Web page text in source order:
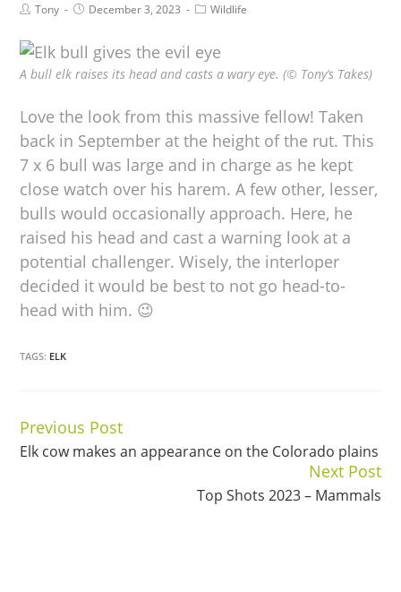
Tony December 3, 2023 Wildlife
A bull elk raises its head and casts a wary eye. (© Tony’s Takes)
Love the look from this massive fellow! Taken
back in September at the height of the rut. This
7 x 6 bull was large and in charge as he kept
close watch over his harem. A few other, lesser,
bulls would occasionally approach. Here, he
raised his head and cast a warning look at a
potential challenger. Wisely, the interloper
decided it would be best to not go head-to-
head with him. 😉
TAGS: ELK
Continue
Reading
Previous Post
Elk cow makes an appearance on the Colorado plains
Next Post
Top Shots 2023 – Mammals